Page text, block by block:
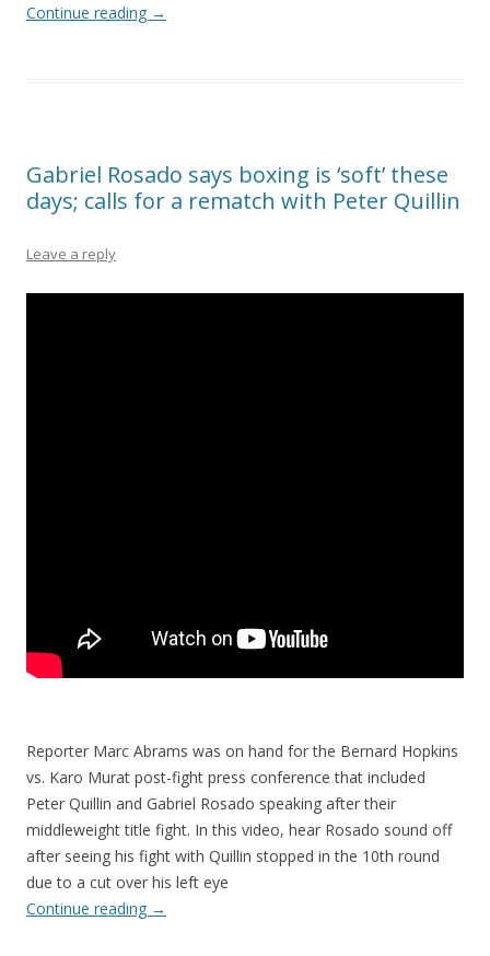
Continue reading →
Gabriel Rosado says boxing is ‘soft’ these
days; calls for a rematch with Peter Quillin
Leave a reply
Reporter Marc Abrams was on hand for the Bernard Hopkins
vs. Karo Murat post-fight press conference that included
Peter Quillin and Gabriel Rosado speaking after their
middleweight title fight. In this video, hear Rosado sound off
after seeing his fight with Quillin stopped in the 10th round
due to a cut over his left eye
Continue reading →